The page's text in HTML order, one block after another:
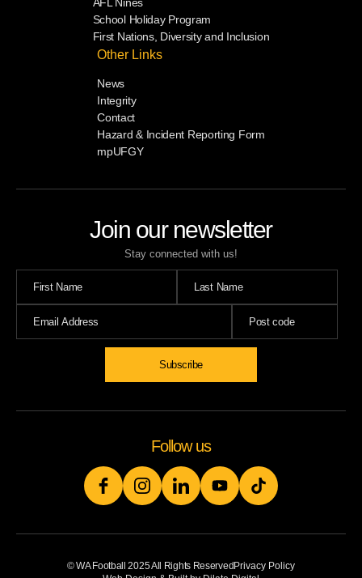
Join our newsletter
Stay connected with us!
Subscribe
School Holiday Program
First Nations, Diversity and Inclusion
Other Links
News
Integrity
Contact
Hazard & Incident Reporting Form
mpUFGY
Follow us
© WA Football 2025 All Rights ReservedPrivacy Policy